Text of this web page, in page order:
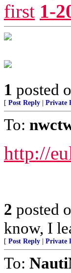
first 1-
1 posted
[ Post Reply Private
To:
http://
2 posted
know, I
[ Post Reply Private
To: